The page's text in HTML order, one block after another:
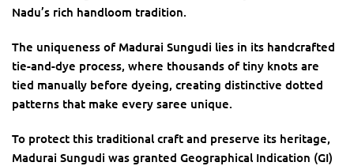
Nadu’s rich handloom tradition.
The uniqueness of Madurai Sungudi lies in its handcrafted
tie-and-dye process, where thousands of tiny knots are
tied manually before dyeing, creating distinctive dotted
patterns that make every saree unique.
To protect this traditional craft and preserve its heritage,
Madurai Sungudi was granted Geographical Indication (GI)